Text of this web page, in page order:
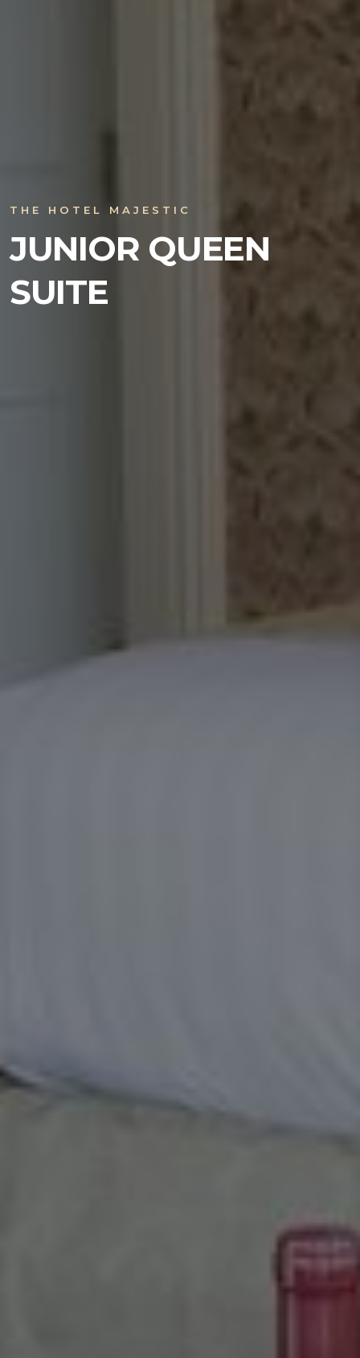
THE HOTEL MAJESTIC
JUNIOR QUEEN
SUITE